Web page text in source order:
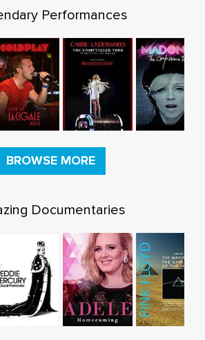
Performances
BROWSE MORE
Documentaries